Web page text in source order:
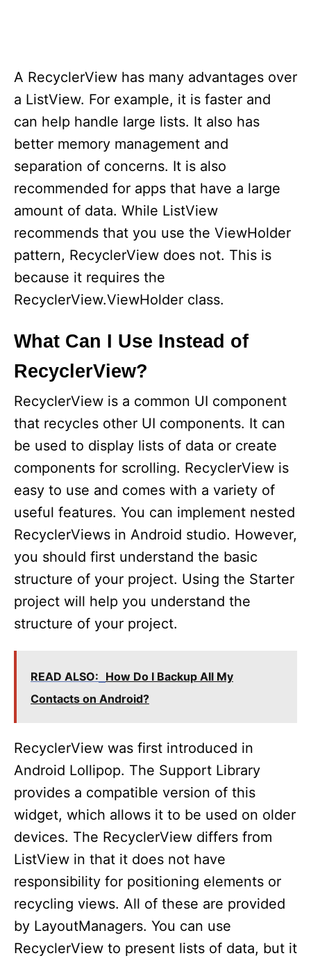
A RecyclerView has many advantages over
a ListView. For example, it is faster and
can help handle large lists. It also has
better memory management and
separation of concerns. It is also
recommended for apps that have a large
amount of data. While ListView
recommends that you use the ViewHolder
pattern, RecyclerView does not. This is
because it requires the
RecyclerView.ViewHolder class.
What Can I Use Instead of
RecyclerView?
RecyclerView is a common UI component
that recycles other UI components. It can
be used to display lists of data or create
components for scrolling. RecyclerView is
easy to use and comes with a variety of
useful features. You can implement nested
RecyclerViews in Android studio. However,
you should first understand the basic
structure of your project. Using the Starter
project will help you understand the
structure of your project.
READ ALSO: How Do I Backup All My
Contacts on Android?
RecyclerView was first introduced in
Android Lollipop. The Support Library
provides a compatible version of this
widget, which allows it to be used on older
devices. The RecyclerView differs from
ListView in that it does not have
responsibility for positioning elements or
recycling views. All of these are provided
by LayoutManagers. You can use
RecyclerView to present lists of data, but it